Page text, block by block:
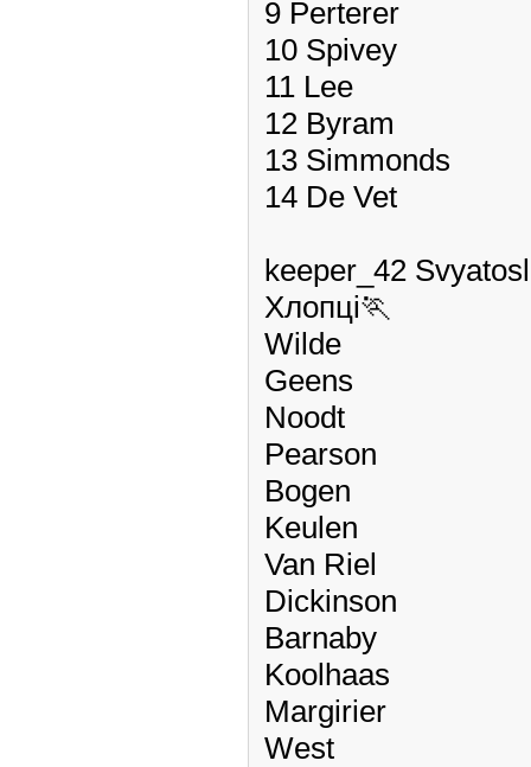
9 Perterer
10 Spivey
11 Lee
12 Byram
13 Simmonds
14 De Vet
keeper_42
Хлопці🏃
Wilde
Geens
Noodt
Pearson
Bogen
Keulen
Van Riel
Dickinson
Barnaby
Koolhaas
Margirier
West